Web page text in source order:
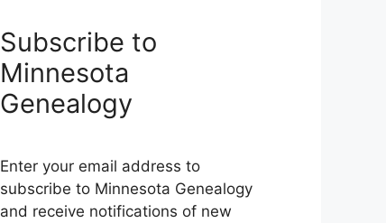
Subscribe to
Minnesota
Genealogy
Enter your email address to
subscribe to Minnesota Genealogy
and receive notifications of new